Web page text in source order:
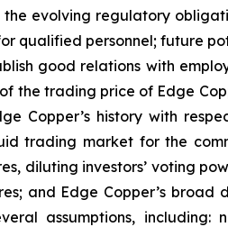
the evolving regulatory
qualified personnel; future
good relations with
the trading price of Edge
Copper’s history with
trading market for the
diluting investors’ voting
and Edge Copper’s
assumptions,